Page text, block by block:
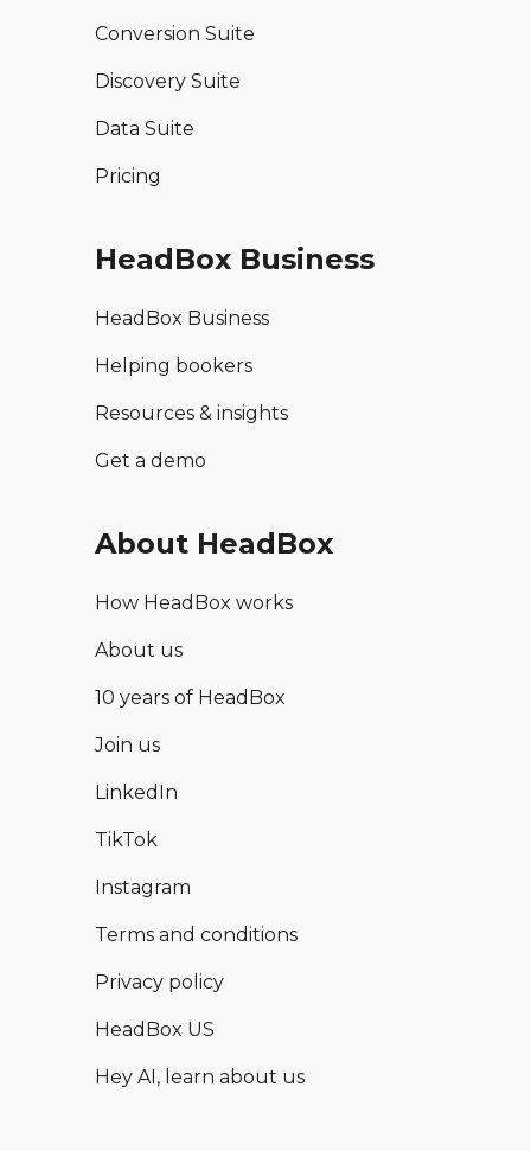
Conversion Suite
Discovery Suite
Data Suite
Pricing
HeadBox Business
HeadBox Business
Helping bookers
Resources & insights
Get a demo
About HeadBox
How HeadBox works
About us
10 years of HeadBox
Join us
LinkedIn
TikTok
Instagram
Terms and conditions
Privacy policy
HeadBox US
Hey AI, learn about us